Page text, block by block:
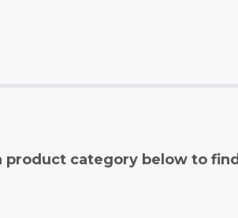
product category below to find